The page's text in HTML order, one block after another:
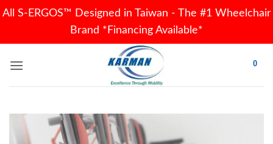
All S-ERGOS™ Designed in Taiwan - The #1 Wheelchair
Brand *Financing Available*
0